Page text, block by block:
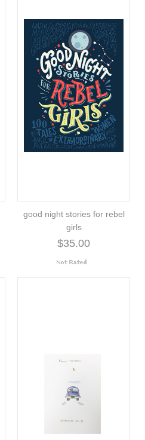
good night stories for rebel
girls
$35.00